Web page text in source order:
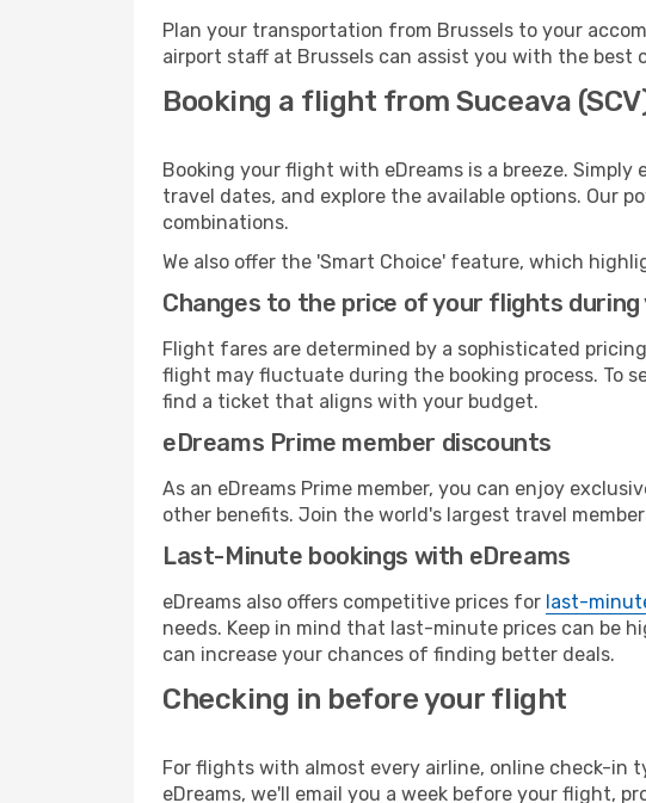
Plan your transportation from Brussels to your
airport staff at Brussels can assist you with the best
Booking a flight from Suceava
Booking your flight with eDreams is a breeze.
travel dates, and explore the available options. Our
combinations.
We also offer the 'Smart Choice' feature, which
Changes to the price of your flights during
Flight fares are determined by a sophisticated
flight may fluctuate during the booking process. To
find a ticket that aligns with your budget.
eDreams Prime member discounts
As an eDreams Prime member, you can enjoy
other benefits. Join the world's largest travel
Last-Minute bookings with eDreams
eDreams also offers competitive prices for last-
needs. Keep in mind that last-minute prices can be
can increase your chances of finding better deals.
Checking in before your flight
For flights with almost every airline, online check-in
eDreams, we'll email you a week before your flight,